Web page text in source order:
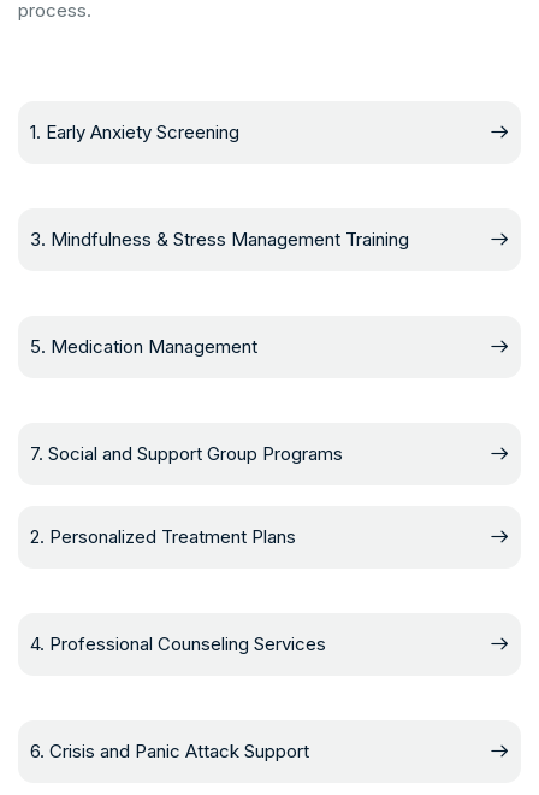
process.
1. Early Anxiety Screening
3. Mindfulness & Stress Management Training
5. Medication Management
7. Social and Support Group Programs
2. Personalized Treatment Plans
4. Professional Counseling Services
6. Crisis and Panic Attack Support